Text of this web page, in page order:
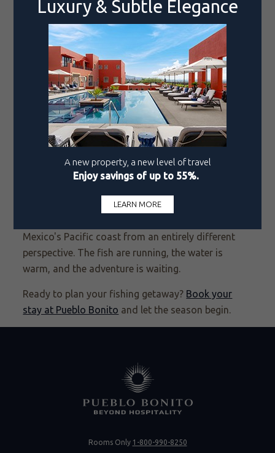
For guests at Pueblo Bonito's Mazatlán properties,
including Emerald Bay, Pueblo Bonito Mazatlán,
and Pueblo Bonito Vantage Centro Histórico
Mazatlán, the marina is just minutes away and
reputable charters are easy to arrange. A half-day
on the water targeting roosters along the coastline,
before returning for a long lunch and an afternoon
by the pool, is the kind of day that becomes the
story you tell for years.
Two Destinations, One Unforgettable Season
or the coastal character of
Mexico's Pacific coast from an entirely different
perspective. The fish are running, the water is
warm, and the adventure is waiting.
Ready to plan your fishing getaway? Book your
stay at Pueblo Bonito and let the season begin.
Rooms Only 1-800-990-8250